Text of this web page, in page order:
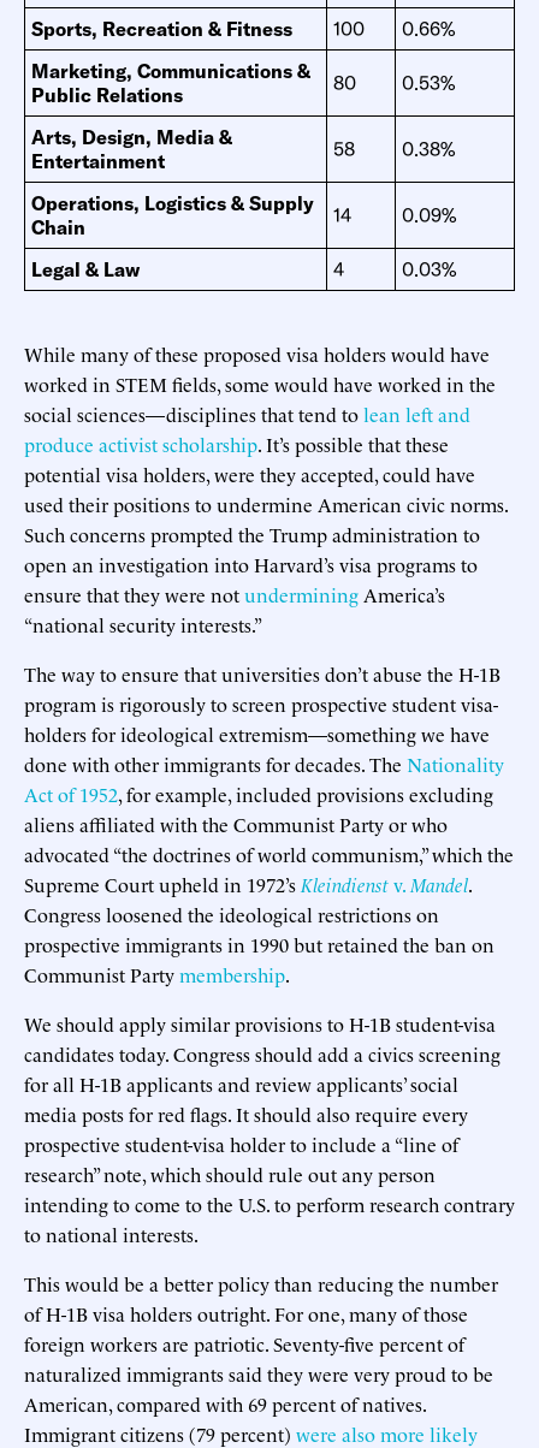
Sports, Recreation & Fitness 100
0.66%
Marketing, Communications &
Public Relations
80 0.53%
Arts, Design, Media &
Entertainment
58 0.38%
Operations, Logistics & Supply
Chain
14 0.09%
Legal & Law 4 0.03%
While many of these proposed visa holders would have
worked in STEM fields, some would have worked in the
social sciences—disciplines that tend tolean leftand
produce activist scholarship. It’s possible that these
potential visa holders, were they accepted, could have
used their positions to undermine American civic norms.
Such concerns prompted the Trump administration to
open an investigation into Harvard’s visa programs to
ensure that they were notundermining America’s
“national security interests.”
The way to ensure that universities don’t abuse the H-1B
program is rigorously to screen prospective student visa-
holders for ideological extremism—something we have
done with other immigrants for decades. The Nationality
Act of 1952, for example, included provisions excluding
aliens affiliated with the Communist Party or who
advocated “the doctrines of world communism,” which the
Supreme Court upheld in 1972’s Kleindienstv. Mandel.
Congress loosened the ideological restrictions on
prospective immigrants in 1990 but retained the ban on
Communist Partymembership.
We should apply similar provisions to H-1B student-visa
candidates today. Congress should add a civics screening
for all H-1B applicants and review applicants’ social
media posts for red flags. It should also require every
prospective student-visa holder to include a “line of
research” note, which should rule out any person
intending to come to the U.S. to perform research contrary
to national interests.
This would be a better policy than reducing the number
of H-1B visa holders outright. For one, many of those
foreign workers are patriotic. Seventy-five percent of
naturalized immigrants said they were very proud to be
American, compared with 69 percent of natives.
Immigrant citizens (79 percent) were also more likely